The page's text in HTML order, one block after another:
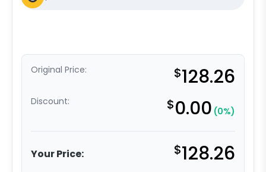
Original Price: $128.26
Discount: $0.00 (0%)
Your Price: $128.26